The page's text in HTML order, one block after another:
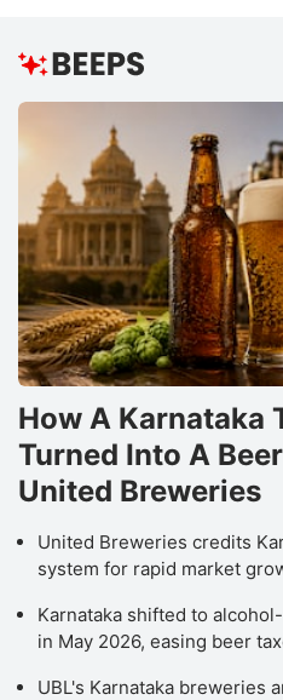
How A Karnataka
Turned Into A
United Breweries
United Breweries credits
system for rapid market
Karnataka shifted to
in May 2026, easing beer
UBL's Karnataka breweries